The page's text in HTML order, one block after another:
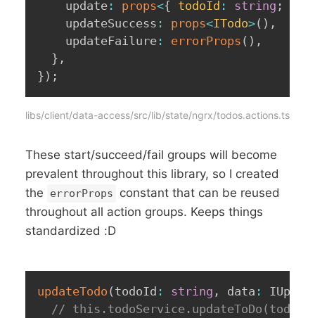
    update
: props<{ todoId : string ;
    updateSuccess
: props<ITodo>( ) ,
    updateFailure
: errorProps ( ) ,
} ,
} ) ;
libs/client/data-access/src/lib/state/ngrx/todos.actions.ts
These start/succeed/fail groups will become
prevalent throughout this library, so I created
the
errorProps
constant that can be reused
throughout all action groups. Keeps things
standardized :D
updateTodo ( todoId : string , data :
//